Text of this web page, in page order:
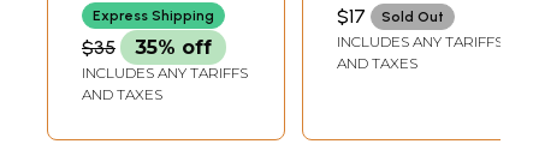
Express Shipping
$35 35% off
INCLUDES ANY TARIFFS
AND TAXES
$17 Sold Out
INCLUDES ANY TARIFFS
AND TAXES